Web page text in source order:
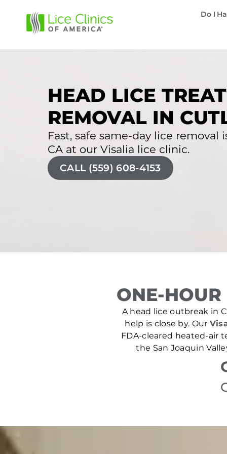
Do I
HEAD LICE
REMOVAL IN
Fast, safe same-day lice
CA at our Visalia lice clinic.
CALL (559) 608-4153
ONE-HOUR
A head lice outbreak in
help is close by. Our
FDA-cleared heated-air
the San Joaquin